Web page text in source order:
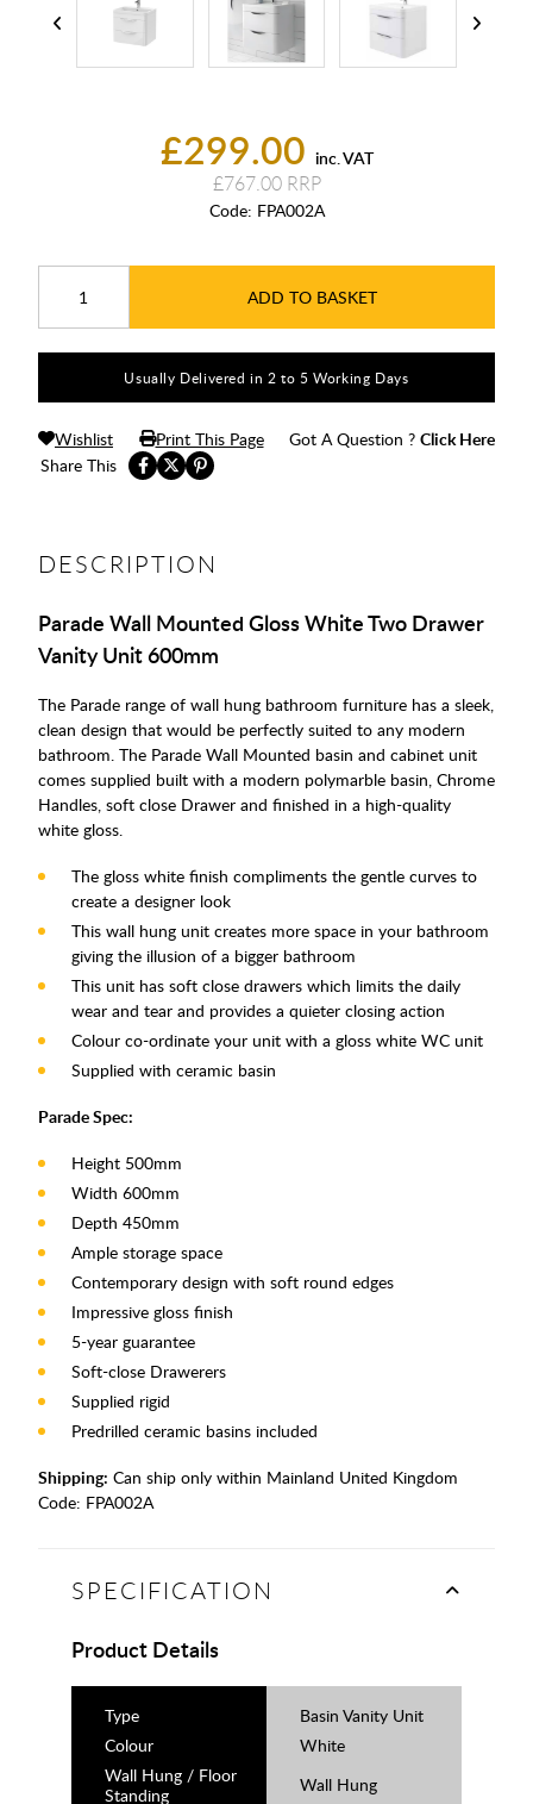
£299.00 inc. VAT
£767.00
Code: FPA002A
ADD TO BASKET
Usually Delivered in 2 to 5 Working Days
Share This
Wishlist Print This Page Got A Question ? Click Here
DESCRIPTION
Parade Wall Mounted Gloss White Two Drawer
Vanity Unit 600mm
The Parade range of wall hung bathroom furniture has a sleek,
clean design that would be perfectly suited to any modern
bathroom. The Parade Wall Mounted basin and cabinet unit
comes supplied built with a modern polymarble basin, Chrome
Handles, soft close Drawer and finished in a high-quality
white gloss.
The gloss white finish compliments the gentle curves to
create a designer look
This wall hung unit creates more space in your bathroom
giving the illusion of a bigger bathroom
This unit has soft close drawers which limits the daily
wear and tear and provides a quieter closing action
Colour co-ordinate your unit with a gloss white WC unit
Supplied with ceramic basin
Parade Spec:
Height 500mm
Width 600mm
Depth 450mm
Ample storage space
Contemporary design with soft round edges
Impressive gloss finish
5-year guarantee
Soft-close Drawerers
Supplied rigid
Predrilled ceramic basins included
Shipping: Can ship only within Mainland United Kingdom
Code: FPA002A
SPECIFICATION
Product Details
Type
Basin Vanity Unit
Colour
White
Wall Hung / Floor
Standing
Wall Hung